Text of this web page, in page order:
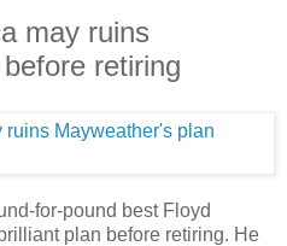
may ruins
retiring
for-pound best Floyd
plan before retiring. He